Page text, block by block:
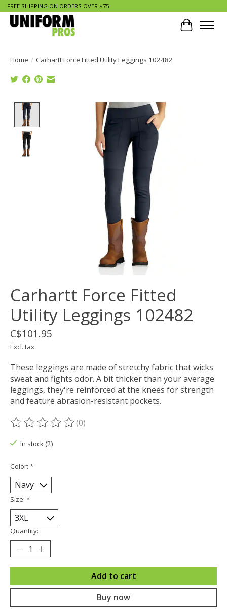
FREE SHIPPING ON ORDERS OVER $75
Cart
Home / Carhartt Force Fitted Utility Leggings 102482
Product image slideshow Items
Carhartt Force Fitted
Utility Leggings 102482
C$101.95
Excl. tax
These leggings are made of stretchy fabric that wicks
sweat and fights odor. A bit thicker than your average
leggings, they're reinforced at the knees for strength
and feature abrasion-resistant pockets.
The rating of this product is
(0)
In stock (2)
Color: *
Size: *
Quantity:
Add to cart
Buy now